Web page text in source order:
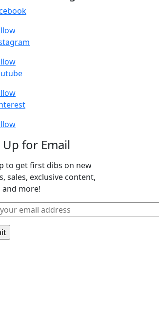
Up for Email
to get first dibs on new
sales, exclusive content,
and more!